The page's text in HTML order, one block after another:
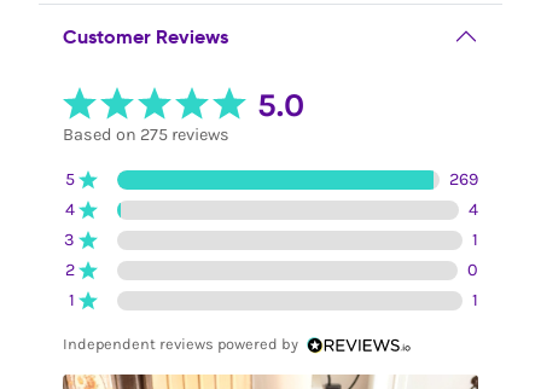
Customer Reviews
5.0
Based on 275 reviews
5
269
4
4
3
1
2
0
1
1
Independent reviews powered by